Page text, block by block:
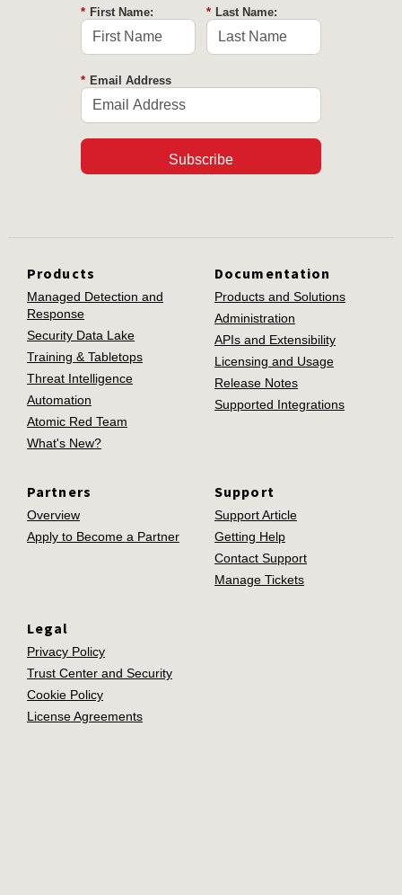
* First Name: * Last Name:
* Email Address
Subscribe
Products
Managed Detection and
Response
Security Data Lake
Training & Tabletops
Threat Intelligence
Automation
Atomic Red Team
What's New?
Documentation
Products and Solutions
Administration
APIs and Extensibility
Licensing and Usage
Release Notes
Supported Integrations
Partners
Overview
Apply to Become a Partner
Support
Support Article
Getting Help
Contact Support
Manage Tickets
Legal
Privacy Policy
Trust Center and Security
Cookie Policy
License Agreements